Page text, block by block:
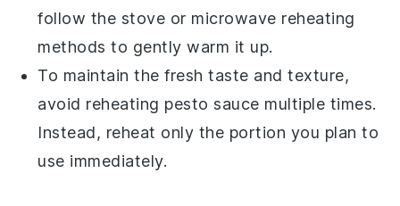
follow the stove or microwave reheating
methods to gently warm it up.
To maintain the fresh taste and texture,
avoid reheating pesto sauce multiple times.
Instead, reheat only the portion you plan to
use immediately.